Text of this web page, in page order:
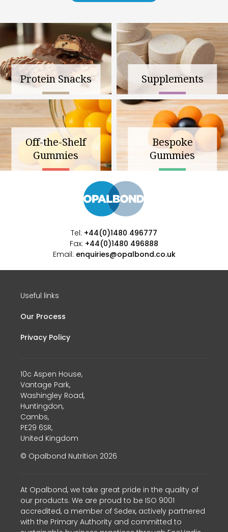
Protein Snacks Supplements
Off-the-Shelf
Gummies
Bespoke
Gummies
Tel: +44(0)1480 496777
Fax: +44(0)1480 496888
Email: enquiries@opalbond.co.uk
Useful links
Our Process
Privacy Policy
10c Aspen House,
Vantage Park,
Washingley Road,
Huntingdon,
Cambs,
PE29 6SR,
United Kingdom
© Opalbond Nutrition 2026
At Opalbond, we take great pride in the quality of
our products. We are proud to be ISO 9001
accredited, a member of Sedex, actively partnered
with the Primary Authority and committed to